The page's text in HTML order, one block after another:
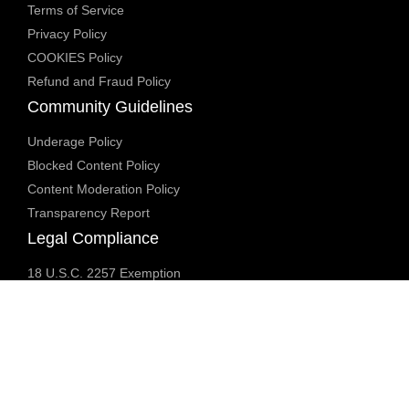
Terms of Service
Privacy Policy
COOKIES Policy
Refund and Fraud Policy
Community Guidelines
Underage Policy
Blocked Content Policy
Content Moderation Policy
Transparency Report
Legal Compliance
18 U.S.C. 2257 Exemption